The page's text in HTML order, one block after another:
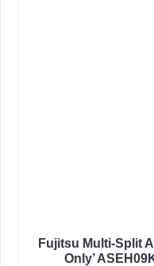
Fujitsu Multi-Split
Only’